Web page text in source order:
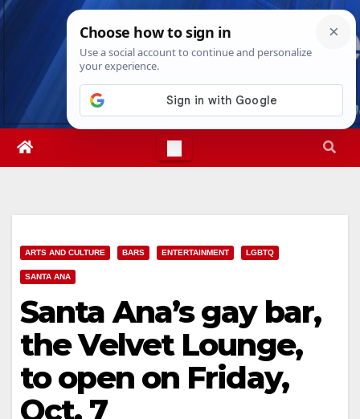
Skip
Sat. Aug 8th, 20266:22:54 AM
ARTS AND CULTURE BARS ENTERTAINMENT LGBTQ
SANTA ANA
Santa Ana’s gay bar,
the Velvet Lounge,
to open on Friday,
Oct. 7